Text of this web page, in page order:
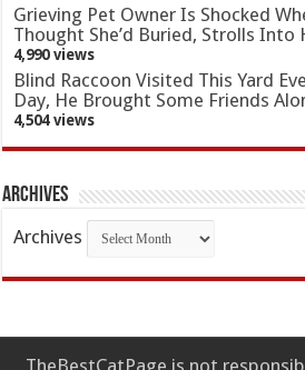
Grieving Pet Owner Is Shocked
Thought She’d Buried, Strolls Into
4,990 views
Blind Raccoon Visited This Yard
Day, He Brought Some Friends
4,504 views
Archives
Archives